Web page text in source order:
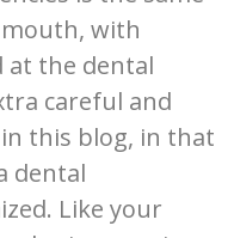
with
at the dental
careful and
this blog, in that
dental
Like your